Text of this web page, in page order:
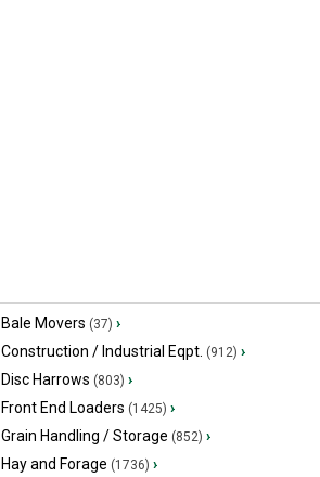
Bale Movers (37) ›
Construction / Industrial Eqpt. (912) ›
Disc Harrows (803) ›
Front End Loaders (1425) ›
Grain Handling / Storage (852) ›
Hay and Forage (1736) ›